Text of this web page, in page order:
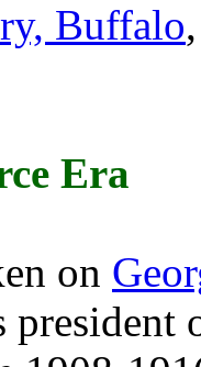
Buffalo
Era
on
president